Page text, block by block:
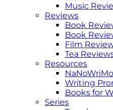
Music
Reviews
Book
Book
Film
Tea
Resources
NaNoWriMo
Writing
Books for
Series